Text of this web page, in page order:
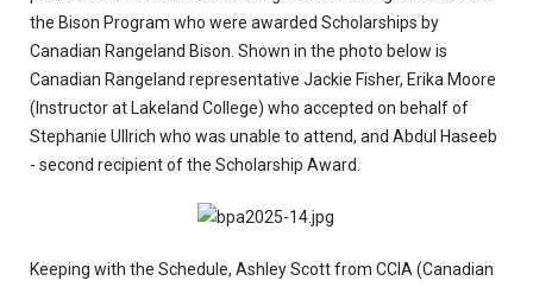
the Bison Program who were awarded Scholarships by
Canadian Rangeland Bison. Shown in the photo below is
Canadian Rangeland representative Jackie Fisher, Erika Moore
(Instructor at Lakeland College) who accepted on behalf of
Stephanie Ullrich who was unable to attend, and Abdul Haseeb
- second recipient of the Scholarship Award.
Keeping with the Schedule, Ashley Scott from CCIA (Canadian